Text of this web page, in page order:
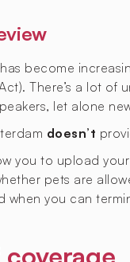
become
There’s a lot
let alone
doesn’t
you to upload
pets are
when you can